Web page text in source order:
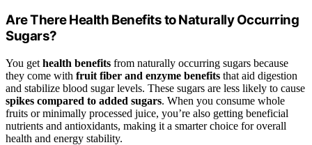
Are There Health Benefits to Naturally Occurring
Sugars?
You get health benefits from naturally occurring sugars because
they come with fruit fiber and enzyme benefits that aid digestion
and stabilize blood sugar levels. These sugars are less likely to cause
spikes compared to added sugars. When you consume whole
fruits or minimally processed juice, you’re also getting beneficial
nutrients and antioxidants, making it a smarter choice for overall
health and energy stability.